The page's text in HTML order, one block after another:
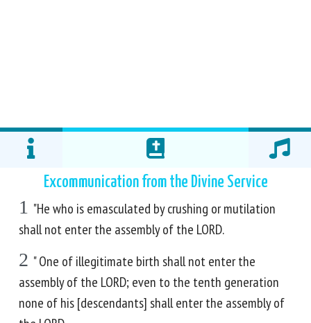
Excommunication from the Divine Service
1 "He who is emasculated by crushing or mutilation
shall not enter the assembly of the LORD.
2 " One of illegitimate birth shall not enter the
assembly of the LORD; even to the tenth generation
none of his [descendants] shall enter the assembly of